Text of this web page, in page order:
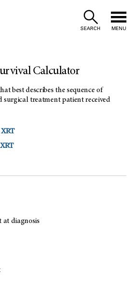
SEARCH MENU
Calculator
best describes the sequence of
treatment patient received
at diagnosis